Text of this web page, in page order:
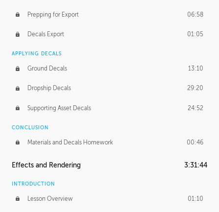
Prepping for Export 06:58
Decals Export 01:05
APPLYING DECALS
Ground Decals 13:10
Dropship Decals 29:20
Supporting Asset Decals 24:52
CONCLUSION
Materials and Decals Homework 00:46
Effects and Rendering 3:31:44
INTRODUCTION
Lesson Overview 01:10